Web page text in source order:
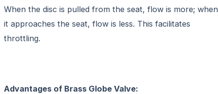
When the disc is pulled from the seat, flow is more; when
it approaches the seat, flow is less. This facilitates
throttling.
Advantages of Brass Globe Valve: